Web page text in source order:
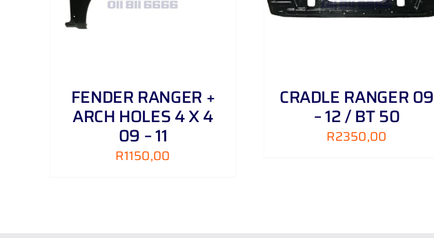
FENDER RANGER +
ARCH HOLES 4 X 4
09 – 11
R1150,00
CRADLE RANGER 09
– 12 / BT 50
R2350,00